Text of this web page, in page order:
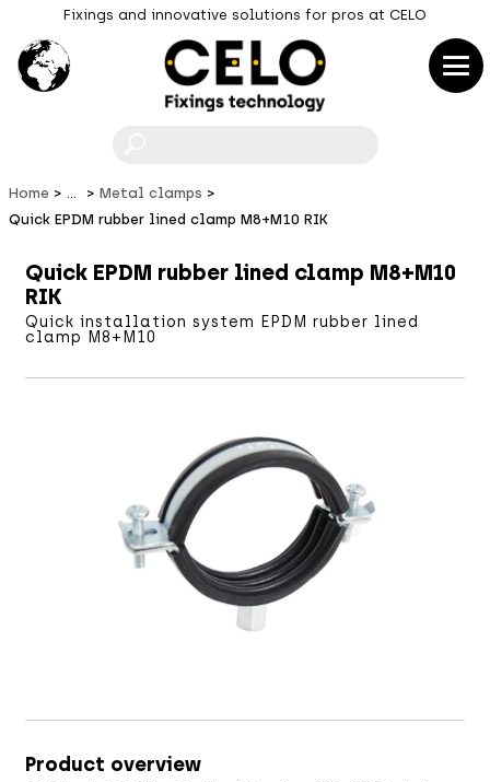
Fixings and innovative solutions for pros at CELO
Home ...
Metal clamps
Quick EPDM rubber lined clamp M8+M10 RIK
Quick EPDM rubber lined clamp M8+M10
RIK
Quick installation system EPDM rubber lined
clamp M8+M10
Product overview